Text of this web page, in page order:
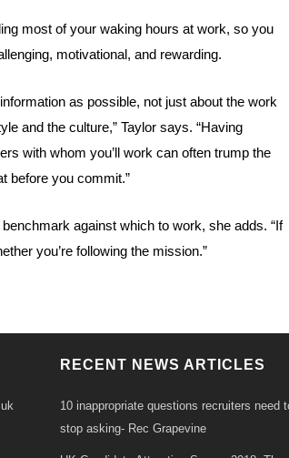
most of your waking hours at work, so you
motivational, and rewarding.
as possible, not just about the work
and the culture,” Taylor says. “Having
with whom you’ll work can often trump the
before you commit.”
against which to work, she adds. “If
you’re following the mission.”
RECENT NEWS ARTICLES
10 inappropriate questions recruiters need
stop asking- Rec Grapevine